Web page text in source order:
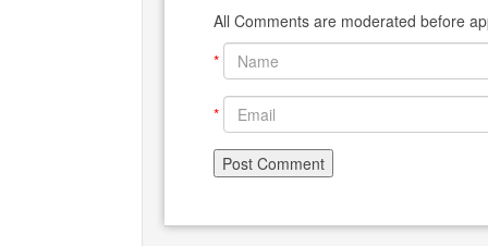
All Comments are moderated before
*
*